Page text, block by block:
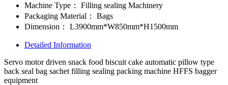
Machine Type：
Filling sealing Machinery
Packaging Material：
Bags
Dimension：
L3900mm*W850mm*H1500mm
Detailed Information
Servo motor driven snack food biscuit cake automatic pillow type
back seal bag sachet filling sealing packing machine HFFS bagger
equipment